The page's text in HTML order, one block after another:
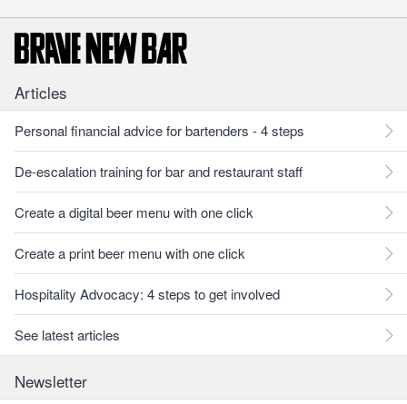
Articles
Personal financial advice for bartenders - 4 steps
De-escalation training for bar and restaurant staff
Create a digital beer menu with one click
Create a print beer menu with one click
Hospitality Advocacy: 4 steps to get involved
See latest articles
Newsletter